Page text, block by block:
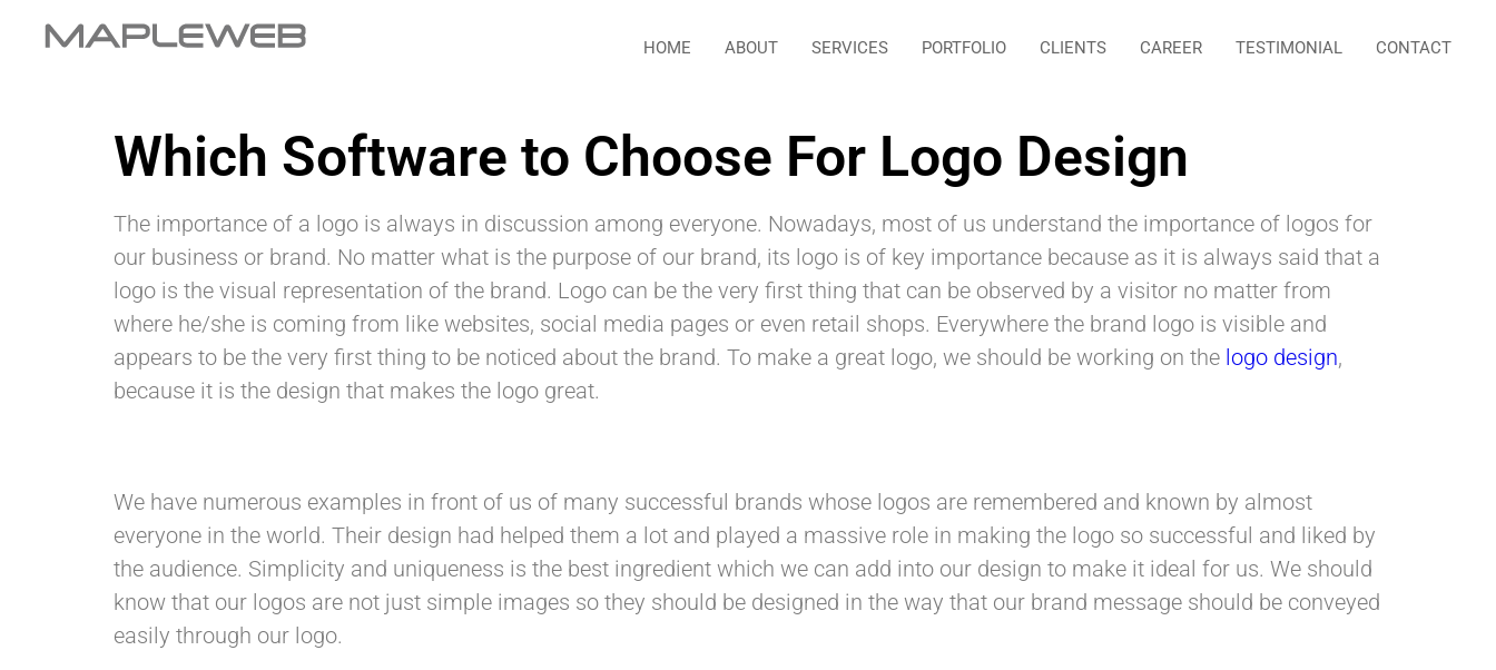
HOME ABOUT SERVICES PORTFOLIO CLIENTS CAREER TESTIMONIAL CONTACT
Which Software to Choose For Logo Design
The importance of a logo is always in discussion among everyone. Nowadays, most of us understand the importance of logos for
our business or brand. No matter what is the purpose of our brand, its logo is of key importance because as it is always said that a
logo is the visual representation of the brand. Logo can be the very first thing that can be observed by a visitor no matter from
where he/she is coming from like websites, social media pages or even retail shops. Everywhere the brand logo is visible and
appears to be the very first thing to be noticed about the brand. To make a great logo, we should be working on the logo design,
because it is the design that makes the logo great.
We have numerous examples in front of us of many successful brands whose logos are remembered and known by almost
everyone in the world. Their design had helped them a lot and played a massive role in making the logo so successful and liked by
the audience. Simplicity and uniqueness is the best ingredient which we can add into our design to make it ideal for us. We should
know that our logos are not just simple images so they should be designed in the way that our brand message should be conveyed
easily through our logo.